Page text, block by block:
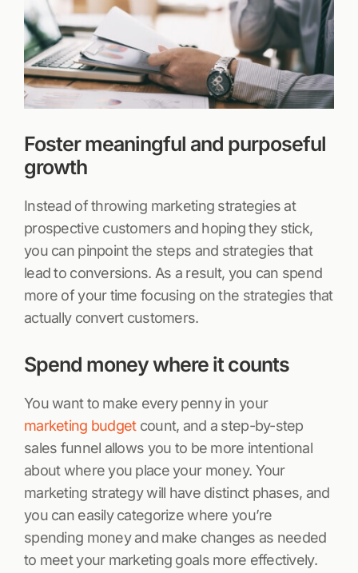
Foster meaningful and purposeful
growth
Instead of throwing marketing strategies at
prospective customers and hoping they stick,
you can pinpoint the steps and strategies that
lead to conversions. As a result, you can spend
more of your time focusing on the strategies that
actually convert customers.
Spend money where it counts
You want to make every penny in your
marketing budgetcount, and a step-by-step
sales funnel allows you to be more intentional
about where you place your money. Your
marketing strategy will have distinct phases, and
you can easily categorize where you’re
spending money and make changes as needed
to meet your marketing goals more effectively.